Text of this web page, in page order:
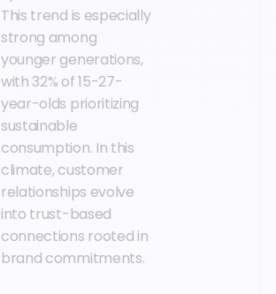
This trend is especially
strong among
younger generations,
with 32% of 15-27-
year-olds prioritizing
sustainable
consumption. In this
climate, customer
relationships evolve
into trust-based
connections rooted in
brand commitments.